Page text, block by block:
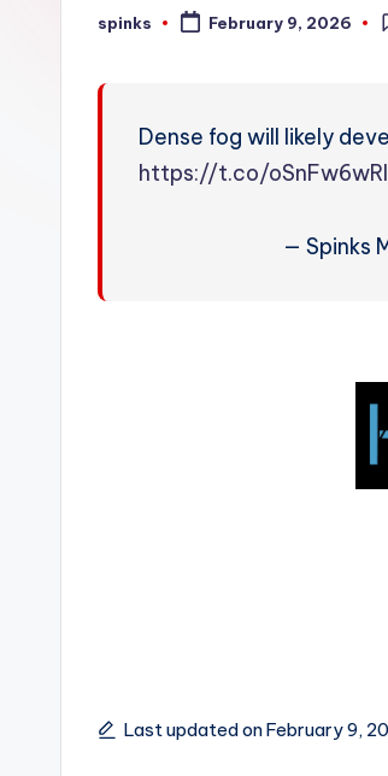
W
Posted
spinks February 9, 2026
Dense fog will likely
https://t.co/
— Spinks
Last updated on February 9,